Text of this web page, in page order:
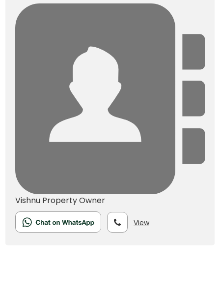
Vishnu Property Owner
View